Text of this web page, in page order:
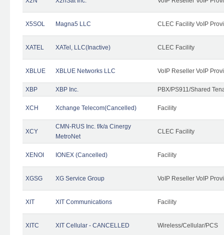
X5SOL Magna5 LLC CLEC Facility VoIP
XATEL XATel, LLC(Inactive) CLEC Facility
XBLUE XBLUE Networks LLC VoIP Reseller VoIP
XBP XBP Inc. PBX/PS911/Shared
XCH Xchange Telecom(Cancelled) Facility
XCY
CMN-RUS Inc. f/k/a Cinergy
MetroNet
CLEC Facility
XENOI IONEX (Cancelled) Facility
XGSG XG Service Group VoIP Reseller VoIP
XIT XIT Communications Facility
XITC XIT Cellular - CANCELLED Wireless/Cellular/PCS